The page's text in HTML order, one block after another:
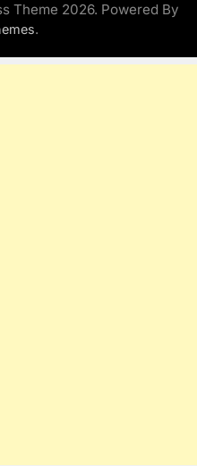
Theme 2026. Powered By
.